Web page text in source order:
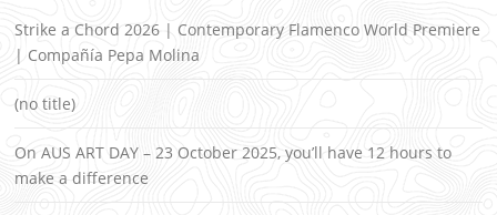
Strike a Chord 2026 | Contemporary Flamenco World Premiere
| Compañía Pepa Molina
(no title)
On AUS ART DAY – 23 October 2025, you’ll have 12 hours to
make a difference